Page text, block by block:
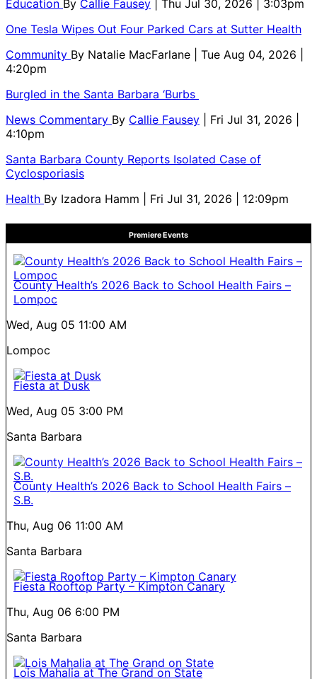
Education By Callie Fausey
| Thu Jul 30, 2026 | 3:03pm
One Tesla Wipes Out Four Parked Cars at Sutter Health
Community By Natalie MacFarlane
| Tue Aug 04, 2026 |
4:20pm
Burgled in the Santa Barbara ‘Burbs
News Commentary By Callie Fausey
| Fri Jul 31, 2026 |
4:10pm
Santa Barbara County Reports Isolated Case of
Cyclosporiasis
Health By Izadora Hamm | Fri Jul 31, 2026 | 12:09pm
Premiere Events
County Health’s 2026 Back to School Health Fairs –
Lompoc
Wed, Aug 05 11:00 AM
Lompoc
Fiesta at Dusk
Wed, Aug 05 3:00 PM
Santa Barbara
County Health’s 2026 Back to School Health Fairs –
S.B.
Thu, Aug 06 11:00 AM
Santa Barbara
Fiesta Rooftop Party – Kimpton Canary
Thu, Aug 06 6:00 PM
Santa Barbara
Lois Mahalia at The Grand on State